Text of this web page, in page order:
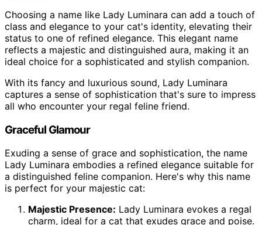
Choosing a name like Lady Luminara can add a touch of
class and elegance to your cat's identity, elevating their
status to one of refined elegance. This elegant name
reflects a majestic and distinguished aura, making it an
ideal choice for a sophisticated and stylish companion.
With its fancy and luxurious sound, Lady Luminara
captures a sense of sophistication that's sure to impress
all who encounter your regal feline friend.
Graceful Glamour
Exuding a sense of grace and sophistication, the name
Lady Luminara embodies a refined elegance suitable for
a distinguished feline companion. Here's why this name
is perfect for your majestic cat:
Majestic Presence: Lady Luminara evokes a regal
charm, ideal for a cat that exudes grace and poise.